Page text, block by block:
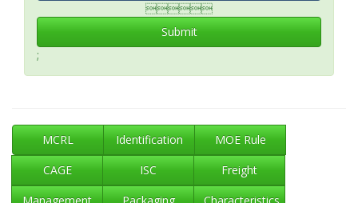

Submit
;
MCRL Identification
MOE Rule
CAGE
ISC
Freight